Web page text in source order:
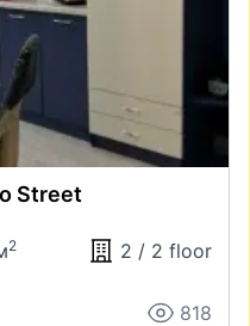
Street
2 2 / 2 floor
818